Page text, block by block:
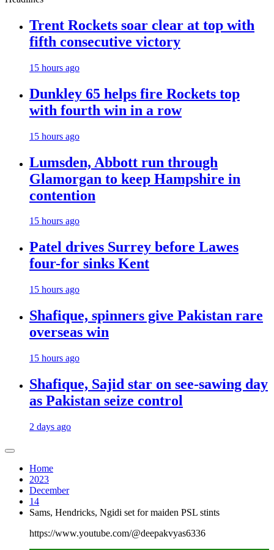
Trent Rockets soar clear at top with
fifth consecutive victory
15 hours ago
Dunkley 65 helps fire Rockets top
with fourth win in a row
15 hours ago
Lumsden, Abbott run through
Glamorgan to keep Hampshire in
contention
15 hours ago
Patel drives Surrey before Lawes
four-for sinks Kent
15 hours ago
Shafique, spinners give Pakistan rare
overseas win
15 hours ago
Shafique, Sajid star on see-sawing day
as Pakistan seize control
2 days ago
Home
2023
December
14
Sams, Hendricks, Ngidi set for maiden PSL stints
https://www.youtube.com/@deepakvyas6336